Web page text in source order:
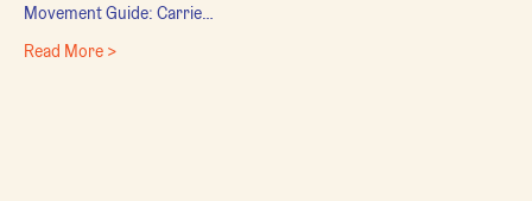
Movement Guide: Carrie…
Read More >